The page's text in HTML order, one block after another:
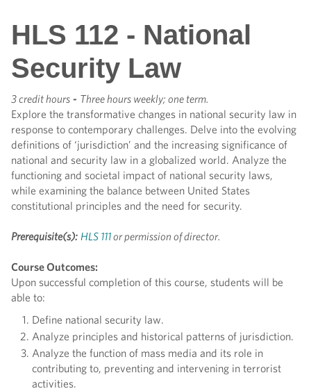
HLS 112 - National
Security Law
3 credit hours - Three hours weekly; one term.
Explore the transformative changes in national security law in
response to contemporary challenges. Delve into the evolving
definitions of ‘jurisdiction’ and the increasing significance of
national and security law in a globalized world. Analyze the
functioning and societal impact of national security laws,
while examining the balance between United States
constitutional principles and the need for security.
Prerequisite(s): HLS 111or permission of director.
Course Outcomes:
Upon successful completion of this course, students will be
able to:
Define national security law.
Analyze principles and historical patterns of jurisdiction.
Analyze the function of mass media and its role in
contributing to, preventing and intervening in terrorist
activities.